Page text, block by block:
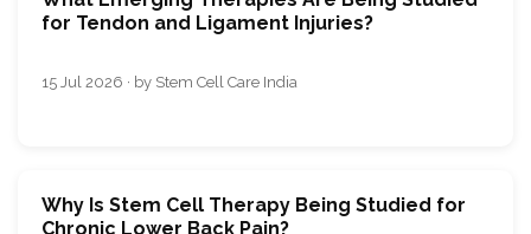
for Tendon and Ligament Injuries?
15 Jul 2026 · by Stem Cell Care India
Why Is Stem Cell Therapy Being Studied for
Chronic Lower Back Pain?